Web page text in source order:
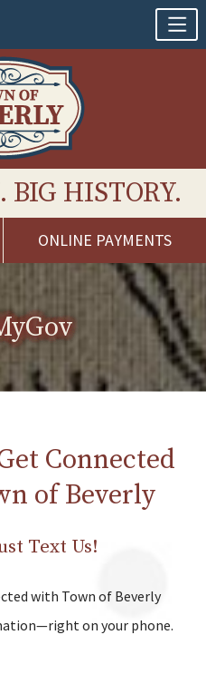
HISTORY.
ONLINE PAYMENTS
Connected
of Beverly
Text Us!
with Town of Beverly
on your phone.